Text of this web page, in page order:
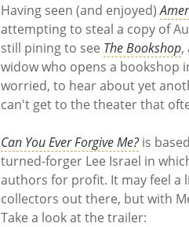
Having seen (and enjoyed)
attempting to steal a copy of
still pining to see The Bookshop,
widow who opens a bookshop
worried, to hear about yet
can't get to the theater that
Can You Ever Forgive Me?is
turned-forger Lee Israel in
authors for profit. It may feel a
collectors out there, but with
Take a look at the trailer: